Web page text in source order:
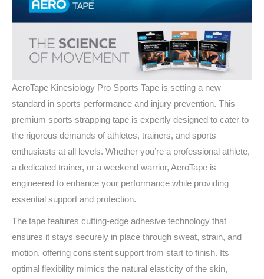
AeroTape Kinesiology Pro Sports Tape is setting a new
standard in sports performance and injury prevention. This
premium sports strapping tape is expertly designed to cater to
the rigorous demands of athletes, trainers, and sports
enthusiasts at all levels. Whether you’re a professional athlete,
a dedicated trainer, or a weekend warrior, AeroTape is
engineered to enhance your performance while providing
essential support and protection.
The tape features cutting-edge adhesive technology that
ensures it stays securely in place through sweat, strain, and
motion, offering consistent support from start to finish. Its
optimal flexibility mimics the natural elasticity of the skin,